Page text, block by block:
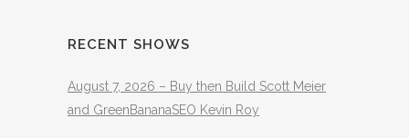
RECENT SHOWS
August 7, 2026 – Buy then Build Scott Meier
and GreenBananaSEO Kevin Roy